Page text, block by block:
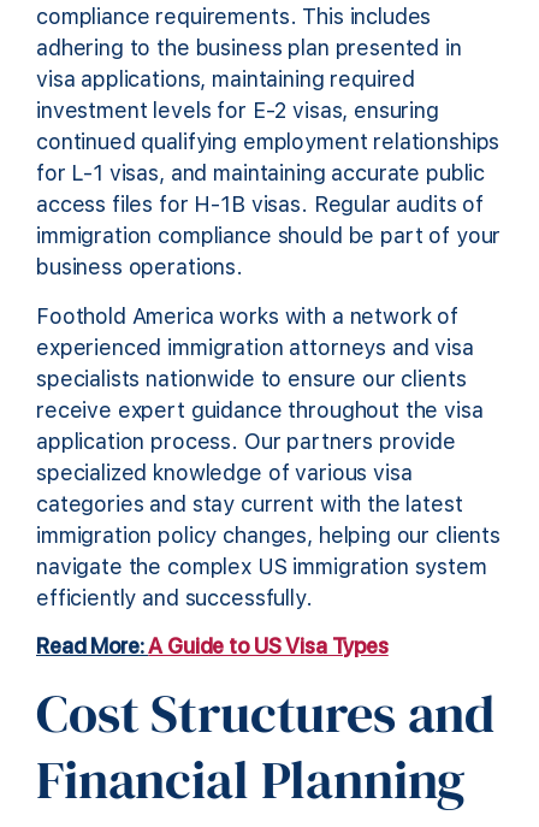
compliance requirements. This includes
adhering to the business plan presented in
visa applications, maintaining required
investment levels for E-2 visas, ensuring
continued qualifying employment relationships
for L-1 visas, and maintaining accurate public
access files for H-1B visas. Regular audits of
immigration compliance should be part of your
business operations.
Foothold America works with a network of
experienced immigration attorneys and visa
specialists nationwide to ensure our clients
receive expert guidance throughout the visa
application process. Our partners provide
specialized knowledge of various visa
categories and stay current with the latest
immigration policy changes, helping our clients
navigate the complex US immigration system
efficiently and successfully.
Read More:A Guide to US Visa Types
Cost Structures and
Financial Planning